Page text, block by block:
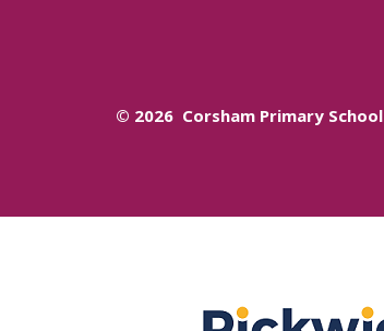
© 2026 Corsham Primary School